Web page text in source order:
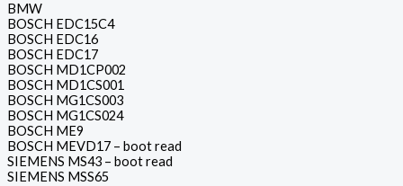
BMW
BOSCH EDC15C4
BOSCH EDC16
BOSCH EDC17
BOSCH MD1CP002
BOSCH MD1CS001
BOSCH MG1CS003
BOSCH MG1CS024
BOSCH ME9
BOSCH MEVD17 – boot read
SIEMENS MS43 – boot read
SIEMENS MSS65